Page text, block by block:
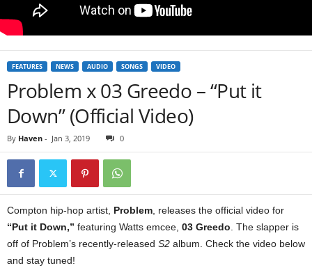
FEATURES NEWS AUDIO SONGS VIDEO
Problem x 03 Greedo – “Put it
Down” (Official Video)
By Haven - Jan 3, 2019 0
Compton hip-hop artist, Problem , releases the official video for
“Put it Down,” featuring Watts emcee, 03 Greedo . The slapper is
off of Problem’s recently-released S2 album. Check the video below
and stay tuned!